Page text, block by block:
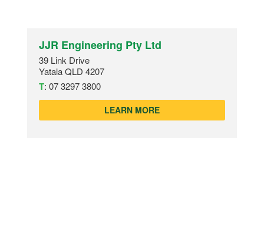
JJR Engineering Pty Ltd
39 Link Drive
Yatala QLD 4207
T: 07 3297 3800
LEARN MORE